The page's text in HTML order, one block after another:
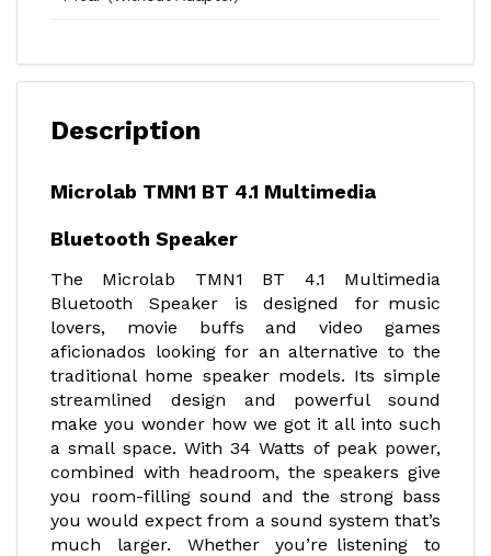
Description
Microlab TMN1 BT 4.1 Multimedia
Bluetooth Speaker
The Microlab TMN1 BT 4.1 Multimedia
Bluetooth Speaker is designed for music
lovers, movie buffs and video games
aficionados looking for an alternative to the
traditional home speaker models. Its simple
streamlined design and powerful sound
make you wonder how we got it all into such
a small space. With 34 Watts of peak power,
combined with headroom, the speakers give
you room-filling sound and the strong bass
you would expect from a sound system that’s
much larger. Whether you’re listening to